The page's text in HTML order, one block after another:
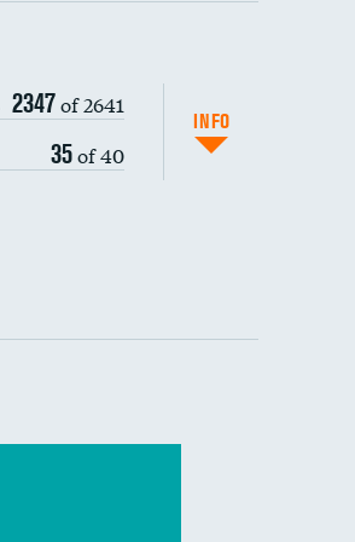
2347of 2641
35of 40
INFO